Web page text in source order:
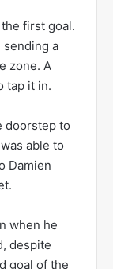
first goal.
sending a
zone. A
tap it in.
doorstep to
able to
Damien
when he
despite
goal of the